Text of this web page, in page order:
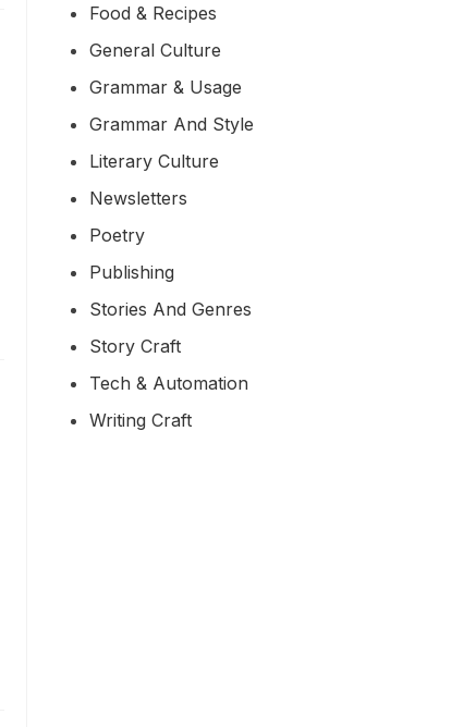
Food & Recipes
General Culture
Grammar & Usage
Grammar And Style
Literary Culture
Newsletters
Poetry
Publishing
Stories And Genres
Story Craft
Tech & Automation
Writing Craft